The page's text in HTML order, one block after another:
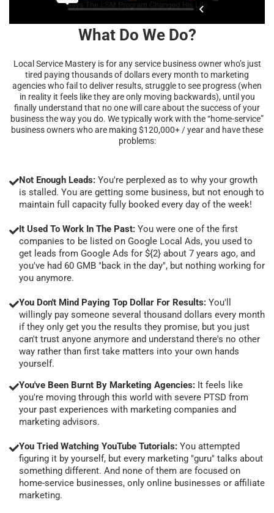
What Do We Do?
Local Service Mastery is for any service business owner who’s just
tired paying thousands of dollars every month to marketing
agencies who fail to deliver results, struggle to see progress (when
in reality it feels like they are only moving backwards), until you
finally understand that no one will care about the success of your
business the way you do. We typically work with the “home-service”
business owners who are making $120,000+ / year and have these
problems:
Not Enough Leads: You're perplexed as to why your growth
is stalled. You are getting some business, but not enough to
maintain full capacity fully booked every day of the week!
It Used To Work In The Past: You were one of the first
companies to be listed on Google Local Ads, you used to
get leads from Google Ads for ${2} about 7 years ago, and
you've had 60 GMB "back in the day", but nothing working for
you anymore.
You Don't Mind Paying Top Dollar For Results: You'll
willingly pay someone several thousand dollars every month
if they only get you the results they promise, but you just
can't trust anyone anymore and understand there's no other
way rather than first take matters into your own hands
yourself.
You've Been Burnt By Marketing Agencies: It feels like
you're moving through this world with severe PTSD from
your past experiences with marketing companies and
marketing advisors.
You Tried Watching YouTube Tutorials: You attempted
figuring it by yourself, but every marketing "guru" talks about
something different. And none of them are focused on
home-service businesses, only online businesses or affiliate
marketing.